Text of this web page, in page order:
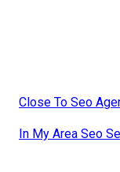
Close To Seo
In My Area Seo